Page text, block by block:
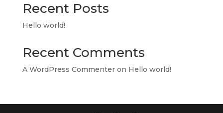
Recent Posts
Hello world!
Recent Comments
A WordPress Commenteron Hello world!